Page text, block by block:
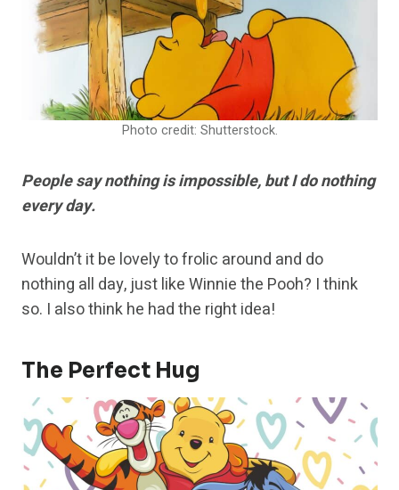
Photo credit: Shutterstock.
People say nothing is impossible, but I do nothing
every day.
Wouldn’t it be lovely to frolic around and do
nothing all day, just like Winnie the Pooh? I think
so. I also think he had the right idea!
The Perfect Hug